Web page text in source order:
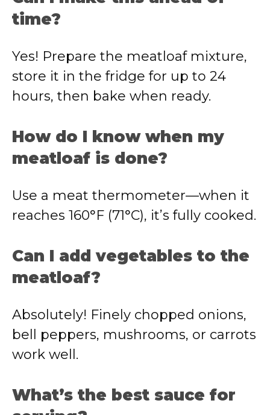
time?
Yes! Prepare the meatloaf mixture,
store it in the fridge for up to 24
hours, then bake when ready.
How do I know when my
meatloaf is done?
Use a meat thermometer—when it
reaches 160°F (71°C), it’s fully cooked.
Can I add vegetables to the
meatloaf?
Absolutely! Finely chopped onions,
bell peppers, mushrooms, or carrots
work well.
What’s the best sauce for